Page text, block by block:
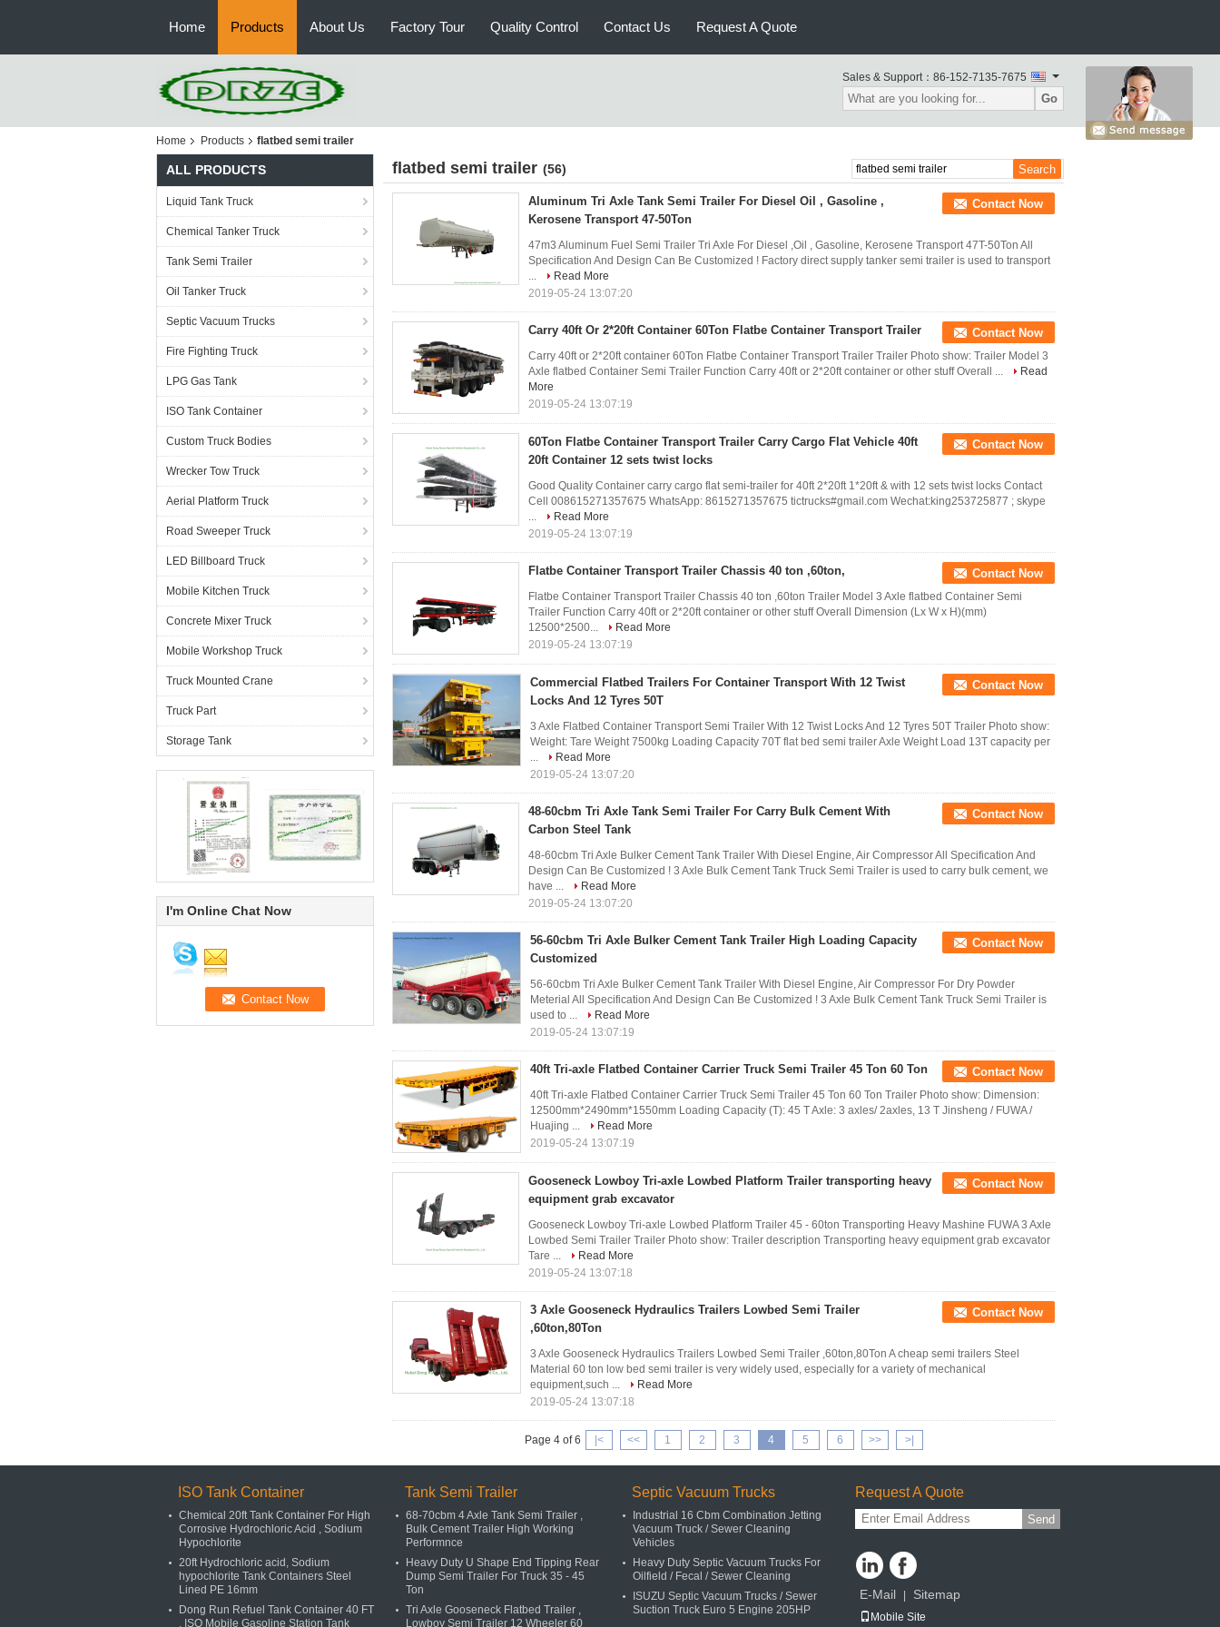
Home Products About Us Factory Tour Quality Control Contact Us Request A Quote
Sales & Support： 86-152-7135-7675
Go
Home Products flatbed semi trailer
ALL PRODUCTS
Liquid Tank Truck
Chemical Tanker Truck
Tank Semi Trailer
Oil Tanker Truck
Septic Vacuum Trucks
Fire Fighting Truck
LPG Gas Tank
ISO Tank Container
Custom Truck Bodies
Wrecker Tow Truck
Aerial Platform Truck
Road Sweeper Truck
LED Billboard Truck
Mobile Kitchen Truck
Concrete Mixer Truck
Mobile Workshop Truck
Truck Mounted Crane
Truck Part
Storage Tank
I'm Online Chat Now
flatbed semi trailer (56)
Aluminum Tri Axle Tank Semi Trailer For Diesel Oil , Gasoline ,
Kerosene Transport 47-50Ton
Contact Now
47m3 Aluminum Fuel Semi Trailer Tri Axle For Diesel ,Oil , Gasoline, Kerosene Transport 47T-50Ton All
Specification And Design Can Be Customized ! Factory direct supply tanker semi trailer is used to transport
...
Read More
2019-05-24 13:07:20
Carry 40ft Or 2*20ft Container 60Ton Flatbe Container Transport Trailer Contact Now
Carry 40ft or 2*20ft container 60Ton Flatbe Container Transport Trailer Trailer Photo show: Trailer Model 3
Axle flatbed Container Semi Trailer Function Carry 40ft or 2*20ft container or other stuff Overall ...
Read
More
2019-05-24 13:07:19
60Ton Flatbe Container Transport Trailer Carry Cargo Flat Vehicle 40ft
20ft Container 12 sets twist locks
Contact Now
Good Quality Container carry cargo flat semi-trailer for 40ft 2*20ft 1*20ft & with 12 sets twist locks Contact
Cell 008615271357675 WhatsApp: 8615271357675 tictrucks#gmail.com Wechat:king253725877 ; skype
...
Read More
2019-05-24 13:07:19
Flatbe Container Transport Trailer Chassis 40 ton ,60ton, Contact Now
Flatbe Container Transport Trailer Chassis 40 ton ,60ton Trailer Model 3 Axle flatbed Container Semi
Trailer Function Carry 40ft or 2*20ft container or other stuff Overall Dimension (Lx W x H)(mm)
12500*2500...
Read More
2019-05-24 13:07:19
Commercial Flatbed Trailers For Container Transport With 12 Twist
Locks And 12 Tyres 50T
Contact Now
3 Axle Flatbed Container Transport Semi Trailer With 12 Twist Locks And 12 Tyres 50T Trailer Photo show:
Weight: Tare Weight 7500kg Loading Capacity 70T flat bed semi trailer Axle Weight Load 13T capacity per
...
Read More
2019-05-24 13:07:20
48-60cbm Tri Axle Tank Semi Trailer For Carry Bulk Cement With
Carbon Steel Tank
Contact Now
48-60cbm Tri Axle Bulker Cement Tank Trailer With Diesel Engine, Air Compressor All Specification And
Design Can Be Customized ! 3 Axle Bulk Cement Tank Truck Semi Trailer is used to carry bulk cement, we
have ...
Read More
2019-05-24 13:07:20
56-60cbm Tri Axle Bulker Cement Tank Trailer High Loading Capacity
Customized
Contact Now
56-60cbm Tri Axle Bulker Cement Tank Trailer With Diesel Engine, Air Compressor For Dry Powder
Meterial All Specification And Design Can Be Customized ! 3 Axle Bulk Cement Tank Truck Semi Trailer is
used to ...
Read More
2019-05-24 13:07:19
40ft Tri-axle Flatbed Container Carrier Truck Semi Trailer 45 Ton 60 Ton Contact Now
40ft Tri-axle Flatbed Container Carrier Truck Semi Trailer 45 Ton 60 Ton Trailer Photo show: Dimension:
12500mm*2490mm*1550mm Loading Capacity (T): 45 T Axle: 3 axles/ 2axles, 13 T Jinsheng / FUWA /
Huajing ...
Read More
2019-05-24 13:07:19
Gooseneck Lowboy Tri-axle Lowbed Platform Trailer transporting heavy
equipment grab excavator
Contact Now
Gooseneck Lowboy Tri-axle Lowbed Platform Trailer 45 - 60ton Transporting Heavy Mashine FUWA 3 Axle
Lowbed Semi Trailer Trailer Photo show: Trailer description Transporting heavy equipment grab excavator
Tare ...
Read More
2019-05-24 13:07:18
3 Axle Gooseneck Hydraulics Trailers Lowbed Semi Trailer
,60ton,80Ton
Contact Now
3 Axle Gooseneck Hydraulics Trailers Lowbed Semi Trailer ,60ton,80Ton A cheap semi trailers Steel
Material 60 ton low bed semi trailer is very widely used, especially for a variety of mechanical
equipment,such ...
Read More
2019-05-24 13:07:18
Page 4 of 6 |< << 1 2 3 4 5 6 >> >|
ISO Tank Container
Chemical 20ft Tank Container For High
Corrosive Hydrochloric Acid , Sodium
Hypochlorite
20ft Hydrochloric acid, Sodium
hypochlorite Tank Containers Steel
Lined PE 16mm
Dong Run Refuel Tank Container 40 FT
, ISO Mobile Gasoline Station Tank
Tank Semi Trailer
68-70cbm 4 Axle Tank Semi Trailer ,
Bulk Cement Trailer High Working
Performnce
Heavy Duty U Shape End Tipping Rear
Dump Semi Trailer For Truck 35 - 45
Ton
Tri Axle Gooseneck Flatbed Trailer ,
Lowboy Semi Trailer 12 Wheeler 60
Septic Vacuum Trucks
Industrial 16 Cbm Combination Jetting
Vacuum Truck / Sewer Cleaning
Vehicles
Heavy Duty Septic Vacuum Trucks For
Oilfield / Fecal / Sewer Cleaning
ISUZU Septic Vacuum Trucks / Sewer
Suction Truck Euro 5 Engine 205HP
Request A Quote
Send
E-Mail Sitemap
Mobile Site